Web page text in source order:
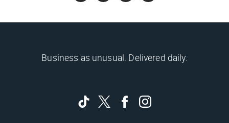
Business as unusual. Delivered daily.